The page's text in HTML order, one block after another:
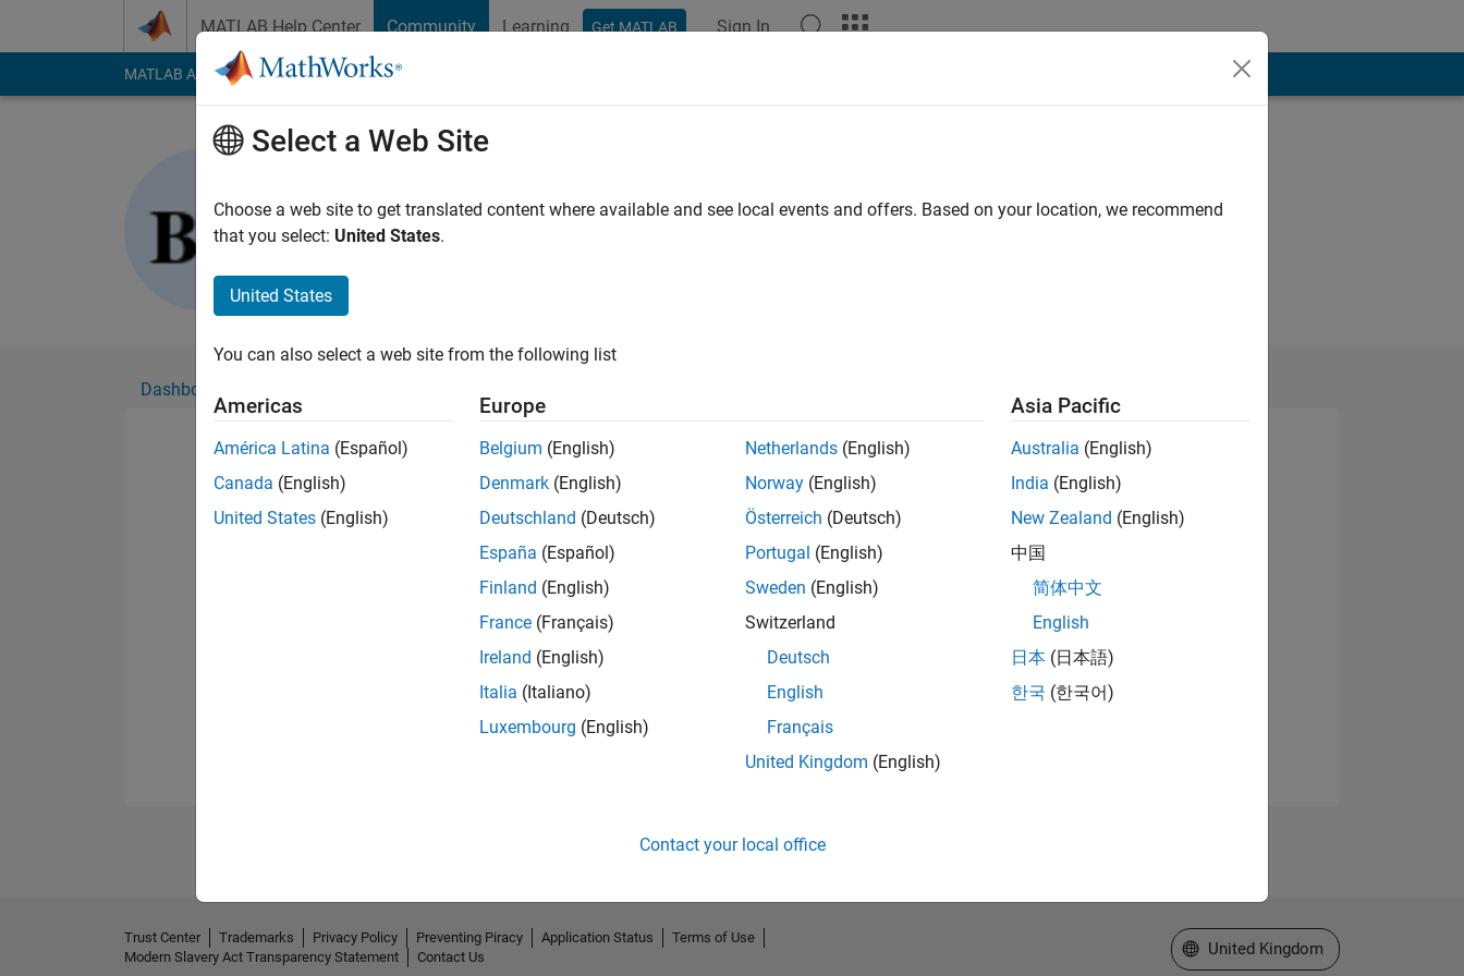
MATLAB Help Center Community Learning Get MATLAB Sign In
MATLAB Answers File Exchange Cody
Active since 2020
Followers:0Following:
Dashboard
Please to endorse this person in a skill
No Endorsements received
Select a Web Site
Choose a web site to get translated content where available and see local events and offers. Based on your location, we recommend
that you select: United States.
United States
You can also select a web site from the following list
Americas
América Latina (Español)
Canada (English)
United States (English)
Europe
Belgium (English)
Denmark (English)
Deutschland (Deutsch)
España (Español)
Finland (English)
France (Français)
Ireland (English)
Italia (Italiano)
Luxembourg (English)
Netherlands (English)
Norway (English)
Österreich (Deutsch)
Portugal (English)
Sweden (English)
Switzerland
Deutsch
English
Français
United Kingdom (English)
Asia Pacific
Australia (English)
India (English)
New Zealand (English)
中国
简体中文
English
日本 (日本語)
한국 (한국어)
Contact your local office
Trust Center Trademarks Privacy Policy Preventing Piracy Application Status
Terms of Use
Modern Slavery Act Transparency Statement
Contact Us
Select a Web Site
United Kingdom